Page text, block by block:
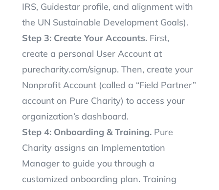
IRS, Guidestar profile, and alignment with
the UN Sustainable Development Goals).
Step 3: Create Your Accounts.First,
create a personal User Account at
purecharity.com/signup. Then, create your
Nonprofit Account (called a “Field Partner”
account on Pure Charity) to access your
organization’s dashboard.
Step 4: Onboarding & Training.Pure
Charity assigns an Implementation
Manager to guide you through a
customized onboarding plan. Training